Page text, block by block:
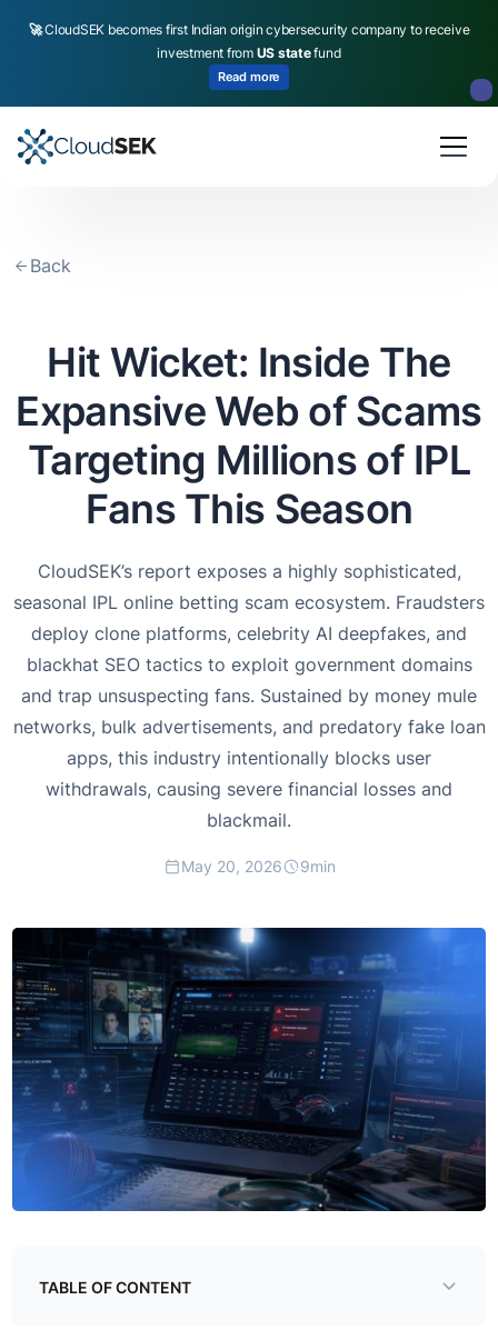
🚀CloudSEK becomes first Indian origin cybersecurity company to receive
investment from US statefund
Read more
Back
Hit Wicket: Inside The
Expansive Web of Scams
Targeting Millions of IPL
Fans This Season
CloudSEK’s report exposes a highly sophisticated,
seasonal IPL online betting scam ecosystem. Fraudsters
deploy clone platforms, celebrity AI deepfakes, and
blackhat SEO tactics to exploit government domains
and trap unsuspecting fans. Sustained by money mule
networks, bulk advertisements, and predatory fake loan
apps, this industry intentionally blocks user
withdrawals, causing severe financial losses and
blackmail.
May 20, 2026 9min
TABLE OF CONTENT